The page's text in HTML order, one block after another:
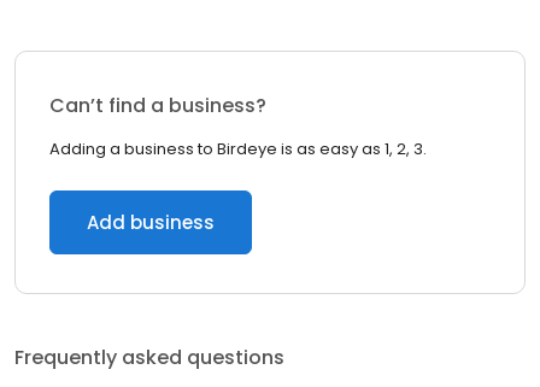
Can’t find a business?
Adding a business to Birdeye is as easy as 1, 2, 3.
Add business
Frequently asked questions